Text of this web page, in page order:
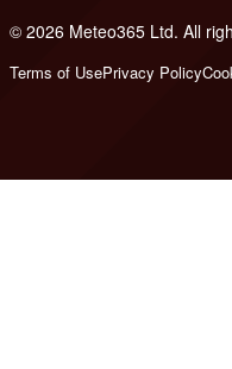
© 2026 Meteo365 Ltd. All
Terms of UsePrivacy Policy